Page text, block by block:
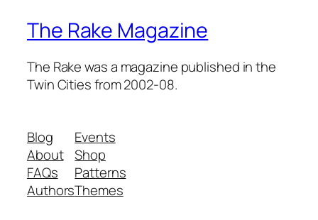
The Rake Magazine
The Rake was a magazine published in the
Twin Cities from 2002-08.
Blog
About
FAQs
Authors
Events
Shop
Patterns
Themes